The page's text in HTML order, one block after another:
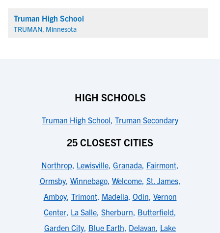
Truman High School
TRUMAN, Minnesota
HIGH SCHOOLS
Truman High School, Truman Secondary
25 CLOSEST CITIES
Northrop, Lewisville, Granada, Fairmont,
Ormsby, Winnebago, Welcome, St. James,
Amboy, Trimont, Madelia, Odin, Vernon
Center, La Salle, Sherburn, Butterfield,
Garden City, Blue Earth, Delavan, Lake